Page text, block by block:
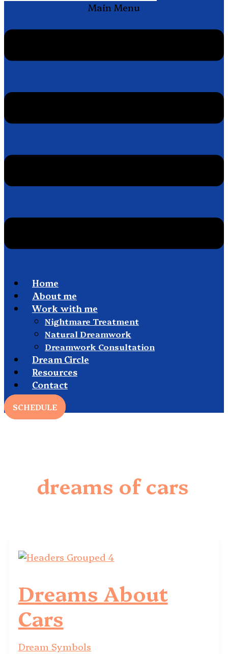
Main Menu
Home
About me
Work with me
Nightmare Treatment
Natural Dreamwork
Dreamwork Consultation
Dream Circle
Resources
Contact
SCHEDULE
dreams of cars
Dreams About
Cars
Dream Symbols